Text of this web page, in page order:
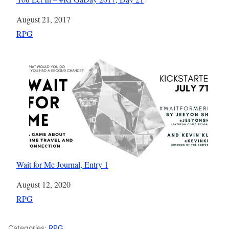
Date
August 21, 2017
In relation to
RPG
Wait for Me Journal, Entry 1
Date
August 12, 2020
In relation to
RPG